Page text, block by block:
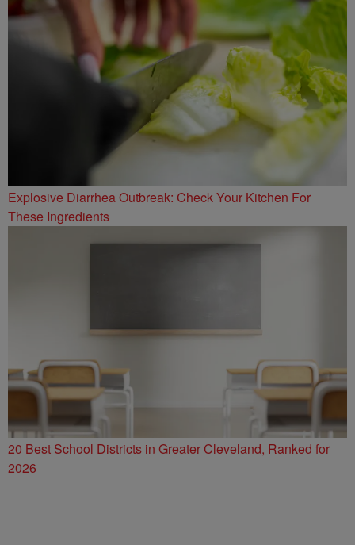
Explosive Diarrhea Outbreak: Check Your Kitchen For
These Ingredients
20 Best School Districts in Greater Cleveland, Ranked for
2026